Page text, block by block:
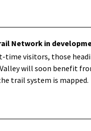
Network in
time visitors, those
will soon benefit
trail system is mapped.